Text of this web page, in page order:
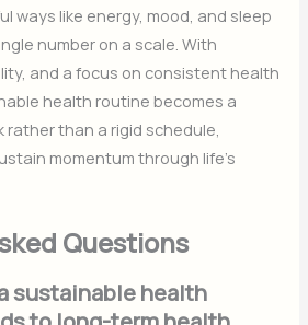
ways like energy, mood, and sleep
number on a scale. With
and a focus on consistent health
health routine becomes a
rather than a rigid schedule,
momentum through life’s
Questions
sustainable health